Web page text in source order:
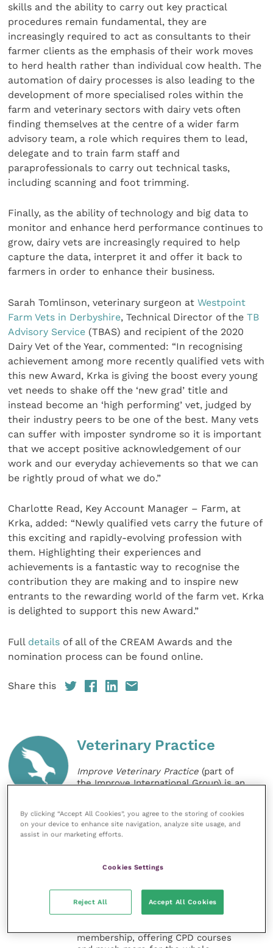
skills and the ability to carry out key practical
procedures remain fundamental, they are
increasingly required to act as consultants to their
farmer clients as the emphasis of their work moves
to herd health rather than individual cow health. The
automation of dairy processes is also leading to the
development of more specialised roles within the
farm and veterinary sectors with dairy vets often
finding themselves at the centre of a wider farm
advisory team, a role which requires them to lead,
delegate and to train farm staff and
paraprofessionals to carry out technical tasks,
including scanning and foot trimming.
Finally, as the ability of technology and big data to
monitor and enhance herd performance continues to
grow, dairy vets are increasingly required to help
capture the data, interpret it and offer it back to
farmers in order to enhance their business.
Sarah Tomlinson, veterinary surgeon atWestpoint
Farm Vets in Derbyshire, Technical Director of theTB
Advisory Service (TBAS) and recipient of the 2020
Dairy Vet of the Year, commented: “In recognising
achievement among more recently qualified vets with
this new Award, Krka is giving the boost every young
vet needs to shake off the ‘new grad’ title and
instead become an ‘high performing’ vet, judged by
their industry peers to be one of the best. Many vets
can suffer with imposter syndrome so it is important
that we accept positive acknowledgement of our
work and our everyday achievements so that we can
be rightly proud of what we do.”
Charlotte Read, Key Account Manager – Farm, at
Krka, added: “Newly qualified vets carry the future of
this exciting and rapidly-evolving profession with
them. Highlighting their experiences and
achievements is a fantastic way to recognise the
contribution they are making and to inspire new
entrants to the rewarding world of the farm vet. Krka
is delighted to support this new Award.”
Full details of all of the CREAM Awards and the
nomination process can be found online.
Share this
Veterinary Practice
Improve Veterinary Practice (part of
the Improve International Group) is an
specialties. It provides reliable, useful
and interesting content, written by
expert authors and covering small
and practice management
nursing professions.
Improve Veterinary Practice also
membership, offering CPD courses
By clicking “Accept All Cookies”, you agree to the storing of cookies
on your device to enhance site navigation, analyze site usage, and
assist in our marketing efforts.
Cookies Settings
Reject All Accept All Cookies